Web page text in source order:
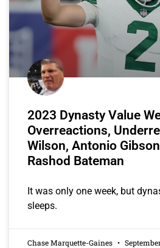
2023 Dynasty Value
Overreactions,
Wilson, Antonio
Rashod Bateman
It was only one week, but
sleeps.
Chase Marquette-Gaines